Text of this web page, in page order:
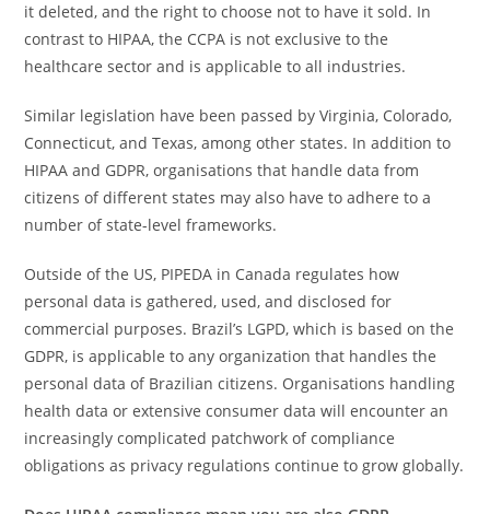
it deleted, and the right to choose not to have it sold. In
contrast to HIPAA, the CCPA is not exclusive to the
healthcare sector and is applicable to all industries.
Similar legislation have been passed by Virginia, Colorado,
Connecticut, and Texas, among other states. In addition to
HIPAA and GDPR, organisations that handle data from
citizens of different states may also have to adhere to a
number of state-level frameworks.
Outside of the US, PIPEDA in Canada regulates how
personal data is gathered, used, and disclosed for
commercial purposes. Brazil’s LGPD, which is based on the
GDPR, is applicable to any organization that handles the
personal data of Brazilian citizens. Organisations handling
health data or extensive consumer data will encounter an
increasingly complicated patchwork of compliance
obligations as privacy regulations continue to grow globally.